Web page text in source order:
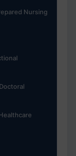
Nursing